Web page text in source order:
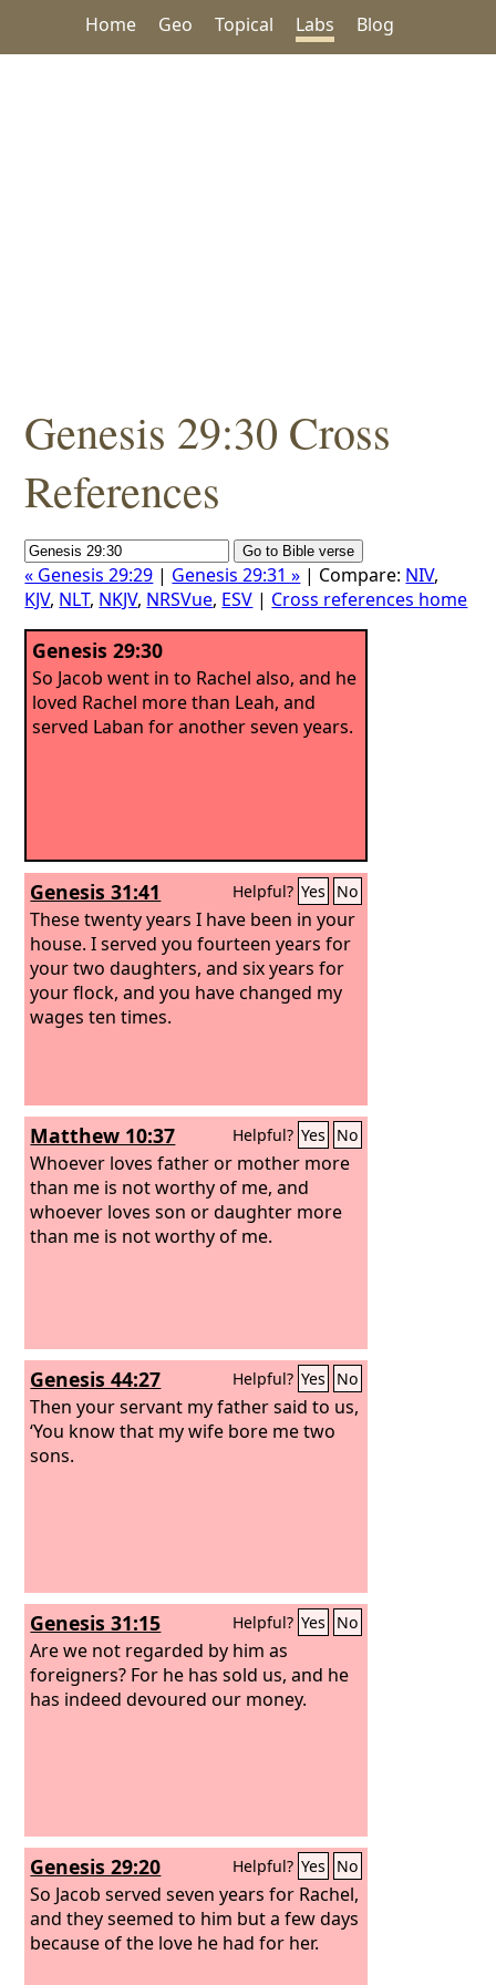
Home Geo Topical Labs Blog
Genesis 29:30 Cross
References
« Genesis 29:29 | Genesis 29:31 » | Compare: NIV,
KJV, NLT, NKJV, NRSVue, ESV | Cross references home
Genesis 29:30
So Jacob went in to Rachel also, and he
loved Rachel more than Leah, and
served Laban for another seven years.
Genesis 31:41 Helpful? Yes No
These twenty years I have been in your
house. I served you fourteen years for
your two daughters, and six years for
your flock, and you have changed my
wages ten times.
Matthew 10:37 Helpful? Yes No
Whoever loves father or mother more
than me is not worthy of me, and
whoever loves son or daughter more
than me is not worthy of me.
Genesis 44:27 Helpful? Yes No
Then your servant my father said to us,
‘You know that my wife bore me two
sons.
Genesis 31:15 Helpful? Yes No
Are we not regarded by him as
foreigners? For he has sold us, and he
has indeed devoured our money.
Genesis 29:20 Helpful? Yes No
So Jacob served seven years for Rachel,
and they seemed to him but a few days
because of the love he had for her.